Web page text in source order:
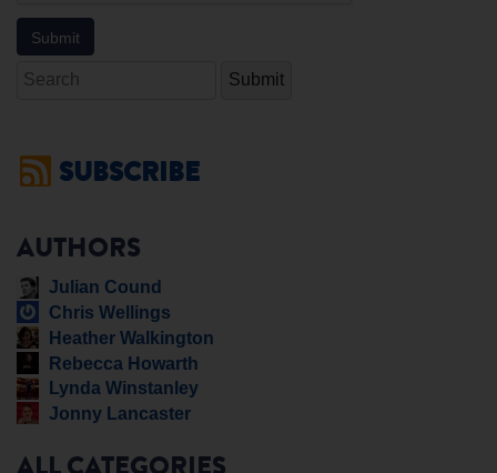
Search
SUBSCRIBE
AUTHORS
Julian Cound
Chris Wellings
Heather Walkington
Rebecca Howarth
Lynda Winstanley
Jonny Lancaster